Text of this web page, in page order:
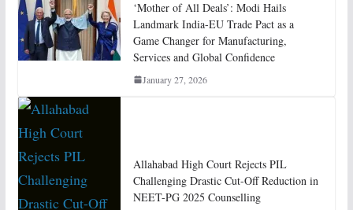
‘Mother of All Deals’: Modi Hails
Landmark India-EU Trade Pact as a
Game Changer for Manufacturing,
Services and Global Confidence
January 27, 2026
Allahabad High Court Rejects PIL
Challenging Drastic Cut-Off Reduction in
NEET-PG 2025 Counselling